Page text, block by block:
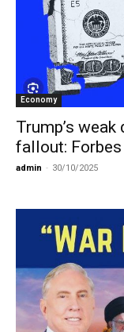
Economy
Trump’s
fallout: Forbes
admin - 30/10/2025